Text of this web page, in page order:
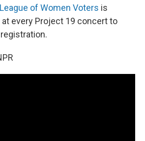
of Women Voters is
every Project 19 concert to